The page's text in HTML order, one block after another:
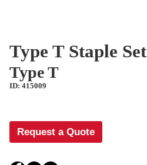
Type T Staple Set
Type T
ID: 415009
Request a Quote